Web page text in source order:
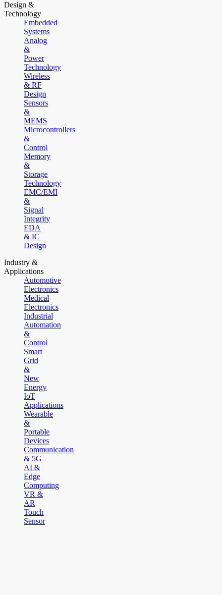
Design &
Technology
Embedded
Systems
Analog
&
Power
Technology
Wireless
& RF
Design
Sensors
&
MEMS
Microcontrollers
&
Control
Memory
&
Storage
Technology
EMC/EMI
&
Signal
Integrity
EDA
& IC
Design
Industry &
Applications
Automotive
Electronics
Medical
Electronics
Industrial
Automation
&
Control
Smart
Grid
&
New
Energy
IoT
Applications
Wearable
&
Portable
Devices
Communication
& 5G
AI &
Edge
Computing
VR &
AR
Touch
Sensor